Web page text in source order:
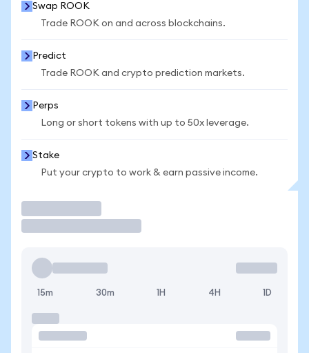
Swap ROOK
Trade ROOK on and across blockchains.
Predict
Trade ROOK and crypto prediction markets.
Perps
Long or short tokens with up to 50x leverage.
Stake
Put your crypto to work & earn passive income.
15m 30m 1H 4H 1D